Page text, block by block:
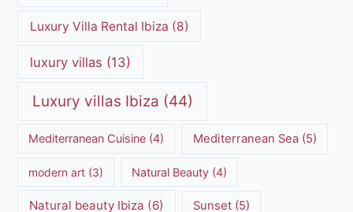
Luxury Villa Rental Ibiza (8)
luxury villas (13)
Luxury villas Ibiza (44)
Mediterranean Cuisine (4) Mediterranean Sea(5)
modern art (3) Natural Beauty(4)
Natural beauty Ibiza (6) Sunset (5)